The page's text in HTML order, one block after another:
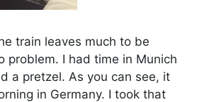
train leaves much to be
problem. I had time in Munich
a pretzel. As you can see, it
in Germany. I took that